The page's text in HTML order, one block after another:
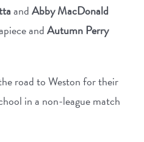
andAbby MacDonald
andAutumn Perry
road to Weston for their
in a non-league match